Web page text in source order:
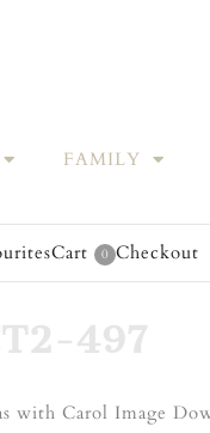
FAMILY
Cart 0 Checkout
497
with Carol Image